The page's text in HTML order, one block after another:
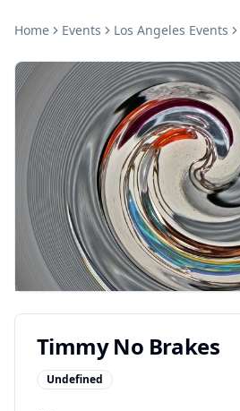
Home Events Los Angeles Events
Timmy No Brakes
Undefined